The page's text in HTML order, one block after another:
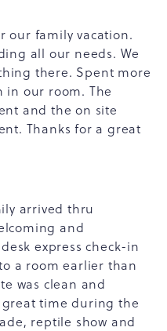
our family vacation.
all our needs. We
there. Spent more
our room. The
and the on site
Thanks for a great
arrived thru
and
express check-in
a room earlier than
was clean and
great time during the
reptile show and